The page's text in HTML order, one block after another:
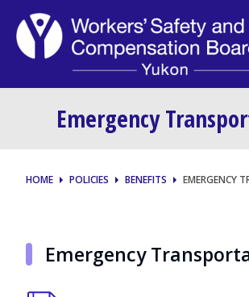
Emergency
HOME POLICIES BENEFITS EMERGENCY
Emergency